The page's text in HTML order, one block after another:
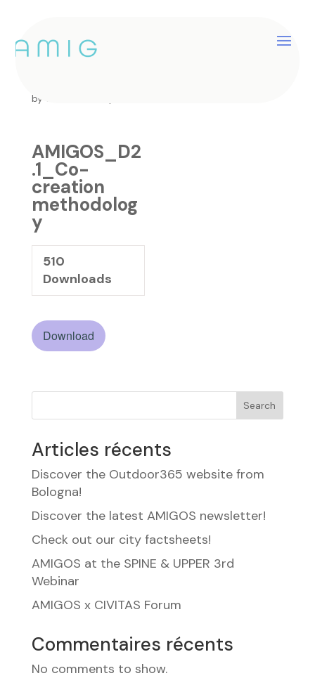
AMIGOS_D2.1_Co-
by
AMIGOS_D2
.1_Co-
creation
methodolog
y
510
Downloads
Download
Search
Articles récents
Discover the Outdoor365 website from
Bologna!
Discover the latest AMIGOS newsletter!
Check out our city factsheets!
AMIGOS at the SPINE & UPPER 3rd
Webinar
AMIGOS x CIVITAS Forum
Commentaires récents
No comments to show.